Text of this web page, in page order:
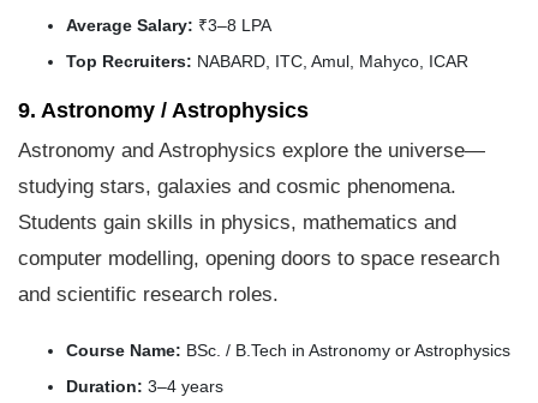
Average Salary: ₹3–8 LPA
Top Recruiters: NABARD, ITC, Amul, Mahyco, ICAR
9. Astronomy / Astrophysics
Astronomy and Astrophysics explore the universe—
studying stars, galaxies and cosmic phenomena.
Students gain skills in physics, mathematics and
computer modelling, opening doors to space research
and scientific research roles.
Course Name: BSc. / B.Tech in Astronomy or Astrophysics
Duration: 3–4 years